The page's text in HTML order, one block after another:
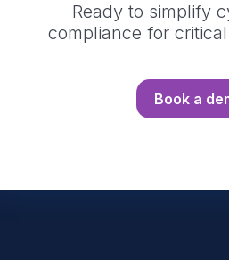
Ready to simplify
compliance for
Book a